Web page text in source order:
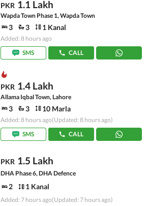
PKR 1.1 Lakh
Wapda Town Phase 1, Wapda Town
3 3 1 Kanal
Added: 8 hours ago
SMS
CALL
PKR 1.4 Lakh
Allama Iqbal Town, Lahore
3 3 10 Marla
Added: 8 hours ago(Updated: 8 hours ago)
SMS
CALL
PKR 1.5 Lakh
DHA Phase 6, DHA Defence
2 1 Kanal
Added: 7 hours ago(Updated: 7 hours ago)